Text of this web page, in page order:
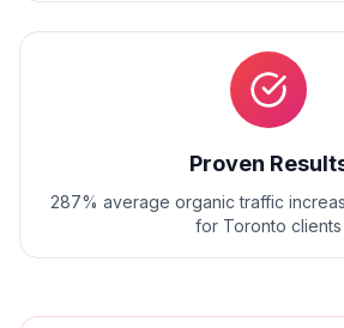
Proven
287% average organic traffic
for Toronto clients